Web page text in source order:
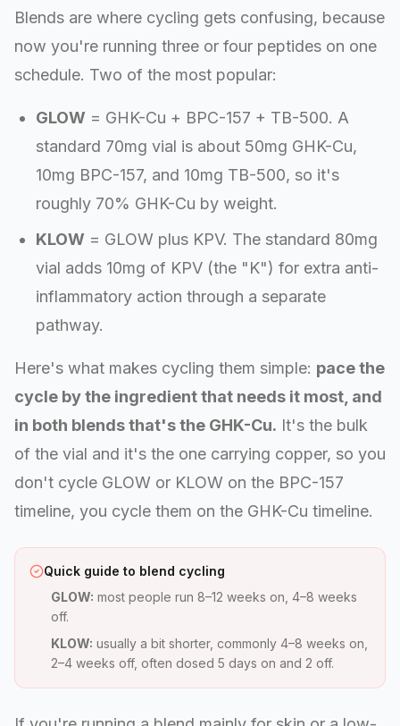
Blends are where cycling gets confusing, because
now you're running three or four peptides on one
schedule. Two of the most popular:
GLOW = GHK-Cu + BPC-157 + TB-500. A
standard 70mg vial is about 50mg GHK-Cu,
10mg BPC-157, and 10mg TB-500, so it's
roughly 70% GHK-Cu by weight.
KLOW = GLOW plus KPV. The standard 80mg
vial adds 10mg of KPV (the "K") for extra anti-
inflammatory action through a separate
pathway.
Here's what makes cycling them simple: pace the
cycle by the ingredient that needs it most, and
in both blends that's the GHK-Cu. It's the bulk
of the vial and it's the one carrying copper, so you
don't cycle GLOW or KLOW on the BPC-157
timeline, you cycle them on the GHK-Cu timeline.
Quick guide to blend cycling
GLOW: most people run 8–12 weeks on, 4–8 weeks
off.
KLOW: usually a bit shorter, commonly 4–8 weeks on,
2–4 weeks off, often dosed 5 days on and 2 off.